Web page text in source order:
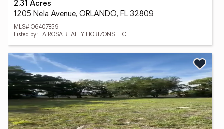
2.31 Acres
1205 Nela Avenue, ORLANDO, FL 32809
MLS# O6407859
Listed by: LA ROSA REALTY HORIZONS LLC